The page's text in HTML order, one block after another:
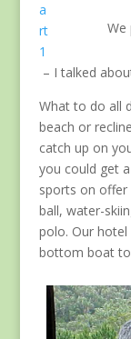
We
a
rt
1
– I talked
What to do all
beach or
catch up on
you could get
sports on offer
ball, water-
polo. Our hotel
bottom boat